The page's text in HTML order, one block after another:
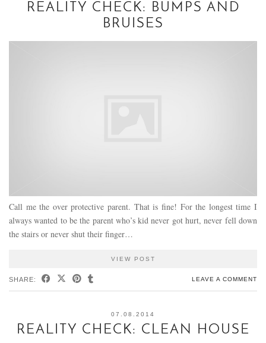
REALITY CHECK: BUMPS AND
BRUISES
Call me the over protective parent. That is fine! For the longest time I
always wanted to be the parent who’s kid never got hurt, never fell down
the stairs or never shut their finger…
VIEW POST
SHARE: LEAVE A COMMENT
07.08.2014
REALITY CHECK: CLEAN HOUSE